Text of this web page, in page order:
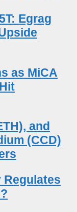
Egrag
as MiCA
and
(CCD)
Regulates